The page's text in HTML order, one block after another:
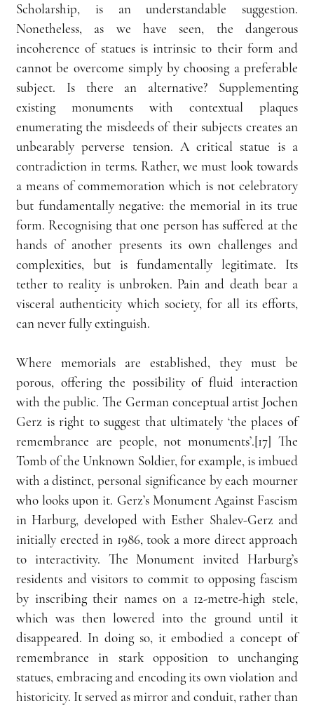
Scholarship, is an understandable suggestion.
Nonetheless, as we have seen, the dangerous
incoherence of statues is intrinsic to their form and
cannot be overcome simply by choosing a preferable
subject. Is there an alternative? Supplementing
existing monuments with contextual plaques
enumerating the misdeeds of their subjects creates an
unbearably perverse tension. A critical statue is a
contradiction in terms. Rather, we must look towards
a means of commemoration which is not celebratory
but fundamentally negative: the memorial in its true
form. Recognising that one person has suffered at the
hands of another presents its own challenges and
complexities, but is fundamentally legitimate. Its
tether to reality is unbroken. Pain and death bear a
visceral authenticity which society, for all its efforts,
can never fully extinguish.
Where memorials are established, they must be
porous, offering the possibility of fluid interaction
with the public. The German conceptual artist Jochen
Gerz is right to suggest that ultimately ‘the places of
remembrance are people, not monuments’.[17] The
Tomb of the Unknown Soldier, for example, is imbued
with a distinct, personal significance by each mourner
who looks upon it. Gerz’s Monument Against Fascism
in Harburg, developed with Esther Shalev-Gerz and
initially erected in 1986, took a more direct approach
to interactivity. The Monument invited Harburg’s
residents and visitors to commit to opposing fascism
by inscribing their names on a 12-metre-high stele,
which was then lowered into the ground until it
disappeared. In doing so, it embodied a concept of
remembrance in stark opposition to unchanging
statues, embracing and encoding its own violation and
historicity. It served as mirror and conduit, rather than